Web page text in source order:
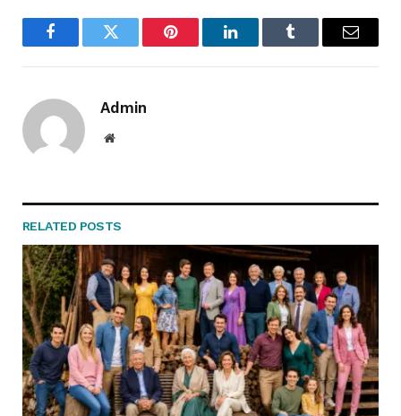
FacebookTwitter Pinterest LinkedInTumblr Email
Admin
Website
RELATED POSTS